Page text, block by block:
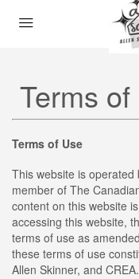
Terms
Terms of Use
This website is operated
member of The
content on this website
accessing this website,
terms of use as
these terms of use
Allen Skinner, and CREA.